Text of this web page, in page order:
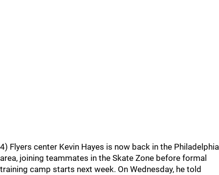
4) Flyers center Kevin Hayes is now back in the Philadelphia
area, joining teammates in the Skate Zone before formal
training camp starts next week. On Wednesday, he told